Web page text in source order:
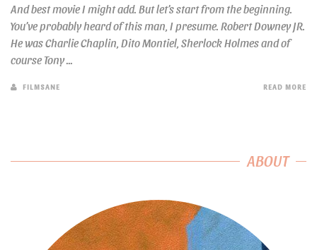
And best movie I might add. But let’s start from the beginning.
You’ve probably heard of this man, I presume. Robert Downey JR.
He was Charlie Chaplin, Dito Montiel, Sherlock Holmes and of
course Tony ...
FILMSANE READ MORE
ABOUT